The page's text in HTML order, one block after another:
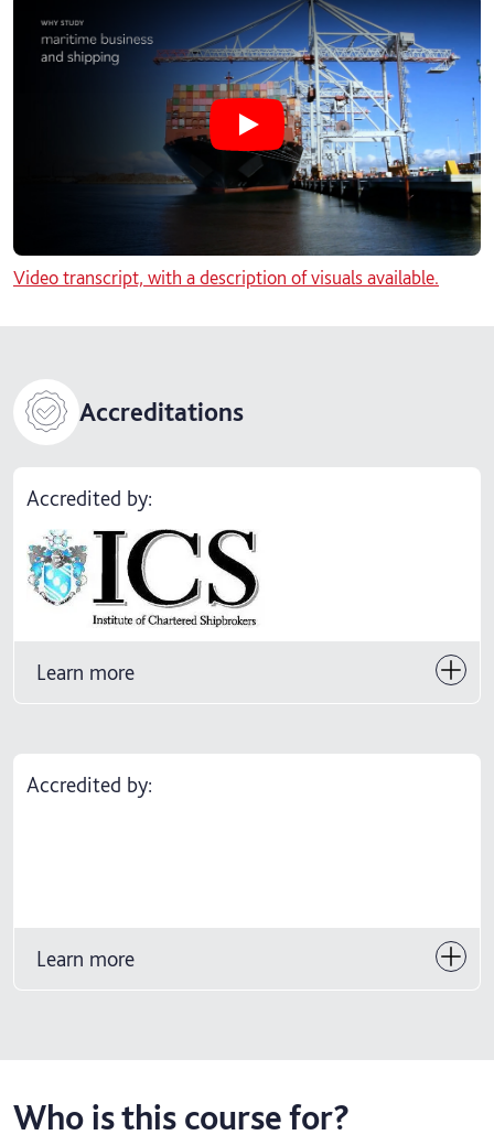
Play Why study maritime business
Video transcript, with a description of visuals available.
Accreditations
Accredited by:
Learn more
Accredited by:
Learn more
Who is this course for?